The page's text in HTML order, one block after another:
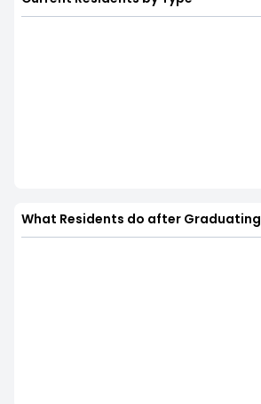
What Residents do after Graduating